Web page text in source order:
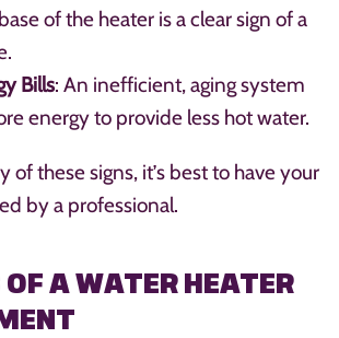
of the heater is a clear sign of a
Bills: An inefficient, aging system
energy to provide less hot water.
of these signs, it’s best to have your
by a professional.
A WATER HEATER